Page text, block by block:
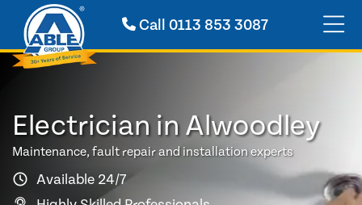
Call 0113 853 3087
Electrician in Alwoodley
Maintenance, fault repair and installation experts
Available 24/7